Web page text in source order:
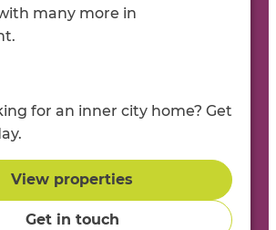
many more in
for an inner city home? Get
View properties
Get in touch